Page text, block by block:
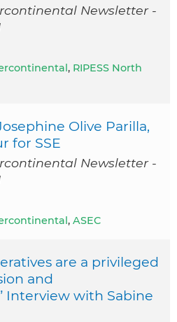
Newsletter -
, RIPESS North
Olive Parilla,
for SSE
Newsletter -
, ASEC
are a privileged
and
Interview with Sabine